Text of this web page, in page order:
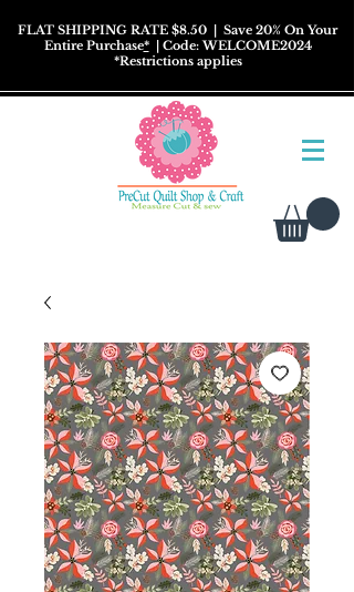
FLAT SHIPPING RATE $8.50 | Save 20% On Your
Entire Purchase*| Code: WELCOME2024
*Restrictionsapplies